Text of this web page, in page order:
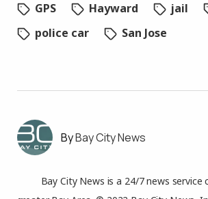
GPS
Hayward jail
police car
San Jose
Bay City News
Bay City News is a 24/7 news service